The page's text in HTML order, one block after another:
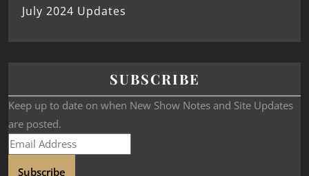
July 2024 Updates
SUBSCRIBE
Keep up to date on when New Show Notes and Site Updates
are posted.
Subscribe